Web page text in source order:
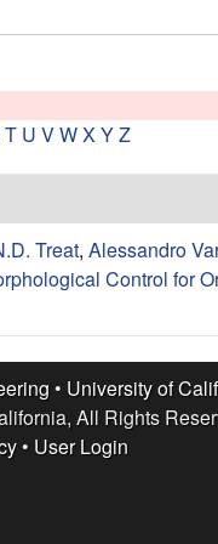
T U VWX YZ
Treat, Alessandro
Control for
• University of
All Rights
• User Login